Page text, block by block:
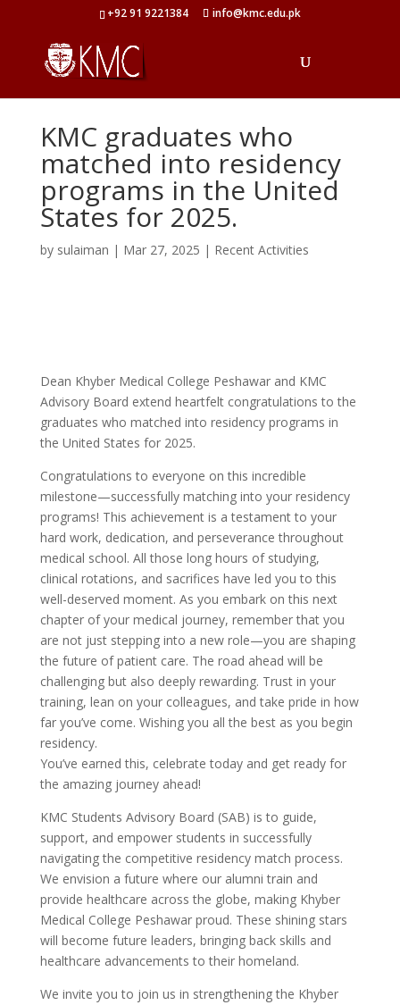
+92 91 9221384 info@kmc.edu.pk
KMC graduates who
matched into residency
programs in the United
States for 2025.
by sulaiman | Mar 27, 2025 | Recent Activities
Dean Khyber Medical College Peshawar and KMC
Advisory Board extend heartfelt congratulations to the
graduates who matched into residency programs in
the United States for 2025.
Congratulations to everyone on this incredible
milestone—successfully matching into your residency
programs! This achievement is a testament to your
hard work, dedication, and perseverance throughout
medical school. All those long hours of studying,
clinical rotations, and sacrifices have led you to this
well-deserved moment. As you embark on this next
chapter of your medical journey, remember that you
are not just stepping into a new role—you are shaping
the future of patient care. The road ahead will be
challenging but also deeply rewarding. Trust in your
training, lean on your colleagues, and take pride in how
far you’ve come. Wishing you all the best as you begin
residency.
You’ve earned this, celebrate today and get ready for
the amazing journey ahead!
KMC Students Advisory Board (SAB) is to guide,
support, and empower students in successfully
navigating the competitive residency match process.
We envision a future where our alumni train and
provide healthcare across the globe, making Khyber
Medical College Peshawar proud. These shining stars
will become future leaders, bringing back skills and
healthcare advancements to their homeland.
We invite you to join us in strengthening the Khyber